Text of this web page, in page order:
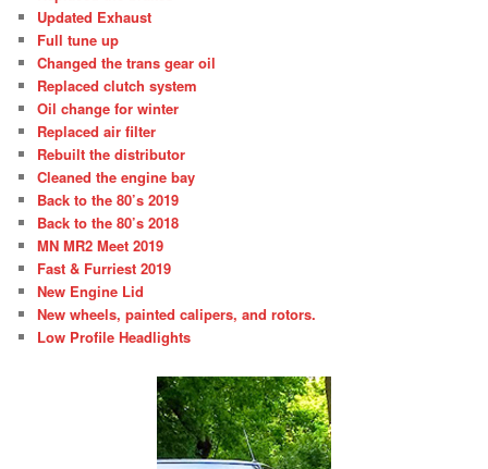
Updated Exhaust
Full tune up
Changed the trans gear oil
Replaced clutch system
Oil change for winter
Replaced air filter
Rebuilt the distributor
Cleaned the engine bay
Back to the 80’s 2019
Back to the 80’s 2018
MN MR2 Meet 2019
Fast & Furriest 2019
New Engine Lid
New wheels, painted calipers, and rotors.
Low Profile Headlights